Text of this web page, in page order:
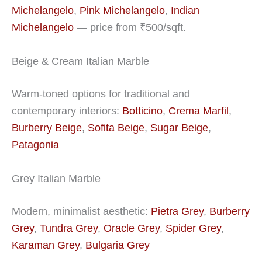
Michelangelo, Pink Michelangelo, Indian
Michelangelo — price from ₹500/sqft.
Beige & Cream Italian Marble
Warm-toned options for traditional and
contemporary interiors: Botticino, Crema Marfil,
Burberry Beige, Sofita Beige, Sugar Beige,
Patagonia
Grey Italian Marble
Modern, minimalist aesthetic: Pietra Grey, Burberry
Grey, Tundra Grey, Oracle Grey, Spider Grey,
Karaman Grey, Bulgaria Grey